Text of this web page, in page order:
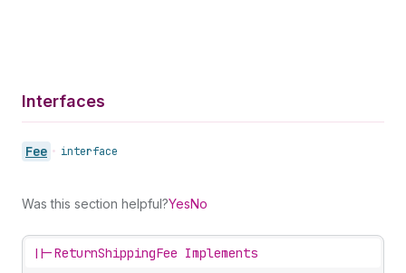
Interfaces
Fee • interface
Was this section helpful?YesNo
||-ReturnShippingFee Implements